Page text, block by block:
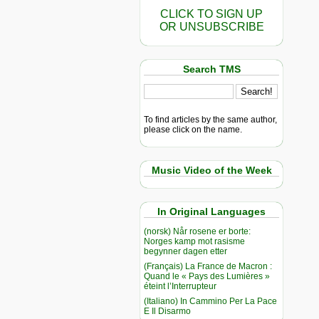
CLICK TO SIGN UP
OR UNSUBSCRIBE
Search TMS
To find articles by the same author,
please click on the name.
Music Video of the Week
In Original Languages
(norsk) Når rosene er borte:
Norges kamp mot rasisme
begynner dagen etter
(Français) La France de Macron :
Quand le « Pays des Lumières »
éteint l’Interrupteur
(Italiano) In Cammino Per La Pace
E Il Disarmo